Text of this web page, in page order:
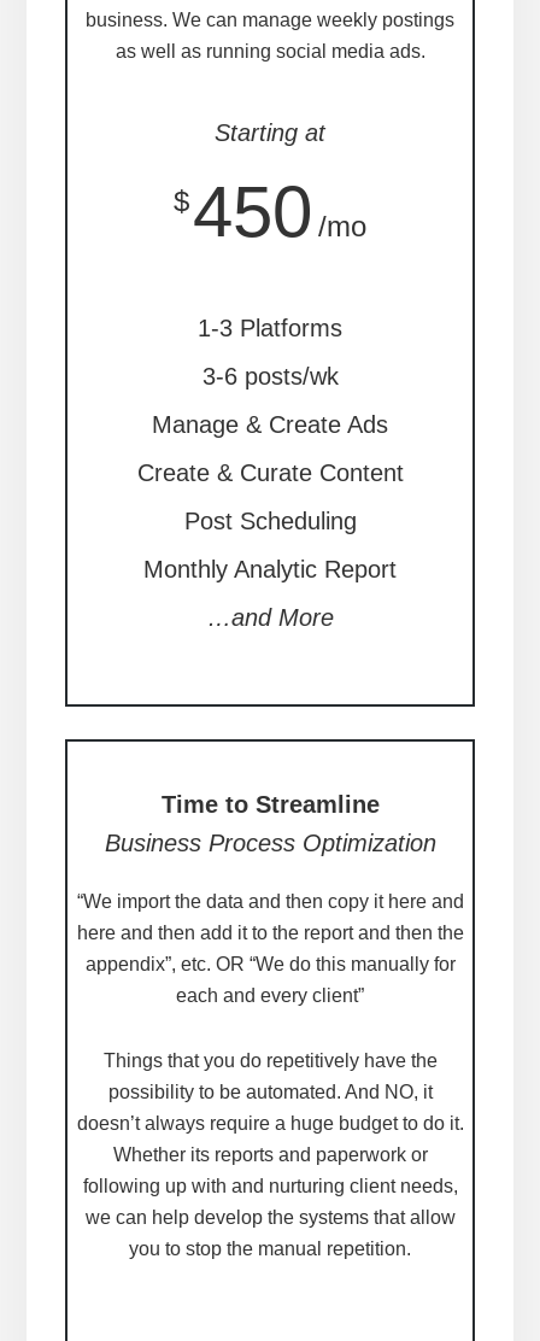
business. We can manage weekly postings
as well as running social media ads.
Starting at
$450 /mo
1-3 Platforms
3-6 posts/wk
Manage & Create Ads
Create & Curate Content
Post Scheduling
Monthly Analytic Report
…and More
Time to Streamline
Business Process Optimization
“We import the data and then copy it here and
here and then add it to the report and then the
appendix”, etc. OR “We do this manually for
each and every client”
Things that you do repetitively have the
possibility to be automated. And NO, it
doesn’t always require a huge budget to do it.
Whether its reports and paperwork or
following up with and nurturing client needs,
we can help develop the systems that allow
you to stop the manual repetition.